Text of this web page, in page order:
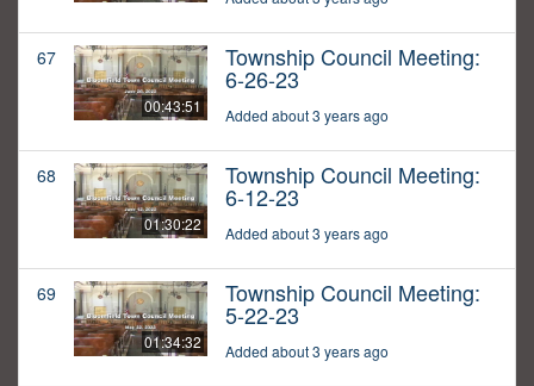
67
00:43:51
Township Council Meeting:
6-26-23
Added about 3 years ago
68
01:30:22
Township Council Meeting:
6-12-23
Added about 3 years ago
69
01:34:32
Township Council Meeting:
5-22-23
Added about 3 years ago